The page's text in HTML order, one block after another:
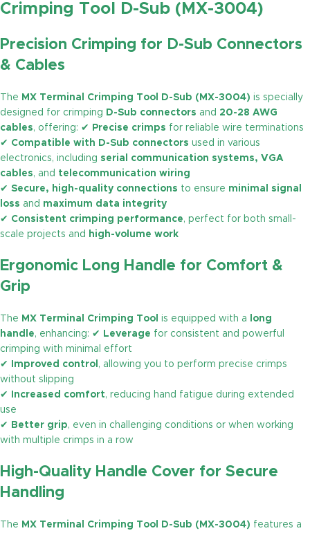
Crimping Tool D-Sub (MX-3004)
Precision Crimping for D-Sub Connectors
& Cables
The MX Terminal Crimping Tool D-Sub (MX-3004) is specially
designed for crimping D-Sub connectors and 20-28 AWG
cables, offering: ✔ Precise crimps for reliable wire terminations
✔ Compatible with D-Sub connectors used in various
electronics, including serial communication systems, VGA
cables, and telecommunication wiring
✔ Secure, high-quality connections to ensure minimal signal
loss and maximum data integrity
✔ Consistent crimping performance, perfect for both small-
scale projects and
high-volume work
Ergonomic Long Handle for Comfort &
Grip
The MX Terminal Crimping Tool is equipped with a
long
handle, enhancing: ✔ Leverage for consistent and powerful
crimping with minimal effort
✔
Improved control , allowing you to perform precise crimps
without slipping
✔
Increased comfort, reducing hand fatigue during extended
use
✔
Better grip, even in challenging conditions or when working
with multiple crimps in a row
High-Quality Handle Cover for Secure
Handling
The MX Terminal Crimping Tool D-Sub (MX-3004) features a